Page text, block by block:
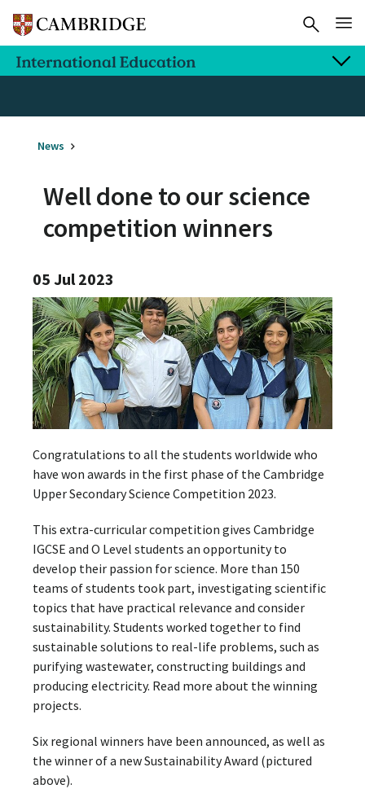
News
Well done to our science
competition winners
05 Jul 2023
Congratulations to all the students worldwide who
have won awards in the first phase of the Cambridge
Upper Secondary Science Competition 2023.
This extra-curricular competition gives Cambridge
IGCSE and O Level students an opportunity to
develop their passion for science. More than 150
teams of students took part, investigating scientific
topics that have practical relevance and consider
sustainability. Students worked together to find
sustainable solutions to real-life problems, such as
purifying wastewater, constructing buildings and
producing electricity. Read more about the winning
projects.
Six regional winners have been announced, as well as
the winner of a new Sustainability Award (pictured
above).